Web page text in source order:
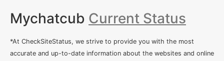
Mychatcub Current Status
*At CheckSiteStatus, we strive to provide you with the most
accurate and up-to-date information about the websites and online